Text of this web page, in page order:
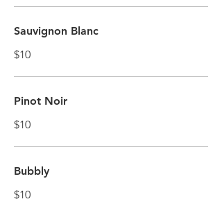
Sauvignon Blanc
$10
Pinot Noir
$10
Bubbly
$10